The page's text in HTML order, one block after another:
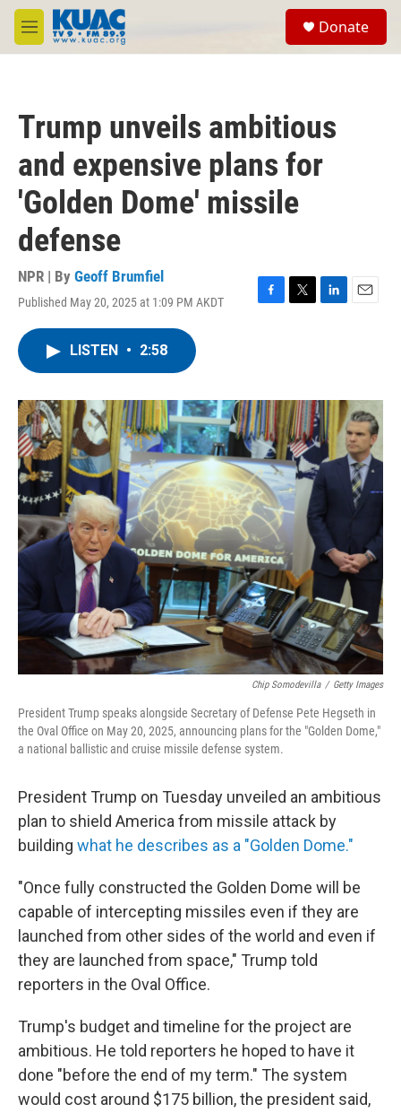
Skip to main content
M
e
Donate
Trump unveils ambitious
and expensive plans for
'Golden Dome' missile
defense
NPR | By Geoff Brumfiel
Published May 20, 2025 at 1:09 PM AKDT
F
o
k
T
r
L
I
n
E
LISTEN • 2:58
Chip Somodevilla / Getty Images
President Trump speaks alongside Secretary of Defense Pete Hegseth in
the Oval Office on May 20, 2025, announcing plans for the "Golden Dome,"
a national ballistic and cruise missile defense system.
President Trump on Tuesday unveiled an ambitious
plan to shield America from missile attack by
building what he describes as a "Golden Dome."
"Once fully constructed the Golden Dome will be
capable of intercepting missiles even if they are
launched from other sides of the world and even if
they are launched from space," Trump told
reporters in the Oval Office.
Trump's budget and timeline for the project are
ambitious. He told reporters he hoped to have it
done "before the end of my term." The system
would cost around $175 billion, the president said,